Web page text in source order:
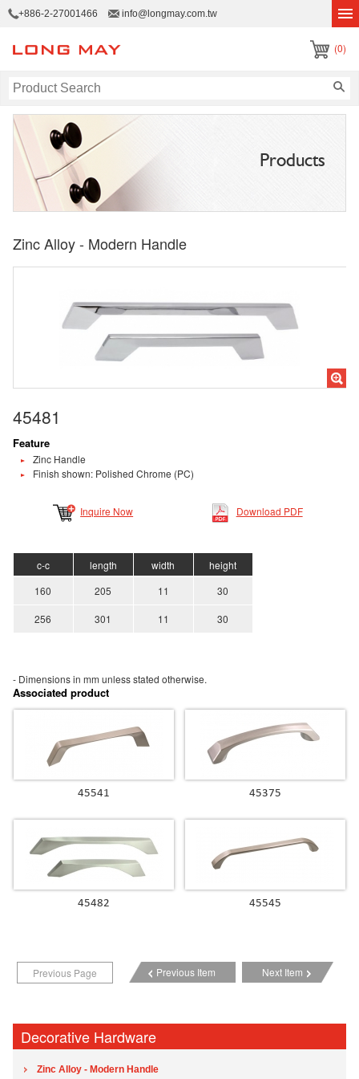
+886-2-27001466 info@longmay.com.tw
(0)
Products
Zinc Alloy - Modern Handle
45481
Feature
Zinc Handle
Finish shown: Polished Chrome (PC)
Inquire Now Download PDF
c-c length width
height
160
205 11 30
256 301 11 30
- Dimensions in mm unless stated otherwise.
Associated product
45541 45375
45482 45545
Previous Page Previous Item Next Item
Decorative Hardware
Zinc Alloy - Modern Handle